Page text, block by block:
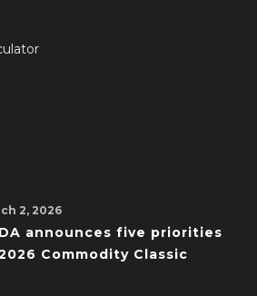
2, 2026
announces five priorities
Commodity Classic